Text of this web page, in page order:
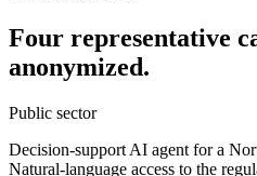
Four representative
anonymized.
Public sector
Decision-support AI agent for a
Natural-language access to the